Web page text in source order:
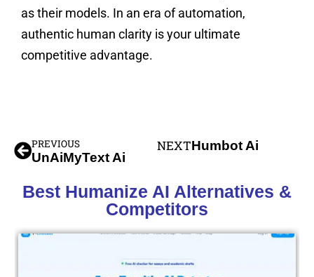
as their models. In an era of automation,
authentic human clarity is your ultimate
competitive advantage.
PREVIOUS
UnAiMyText Ai
NEXTHumbot Ai
Best Humanize AI Alternatives &
Competitors